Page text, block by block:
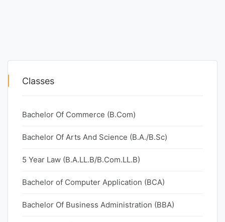
Classes
Bachelor Of Commerce (B.Com)
Bachelor Of Arts And Science (B.A./B.Sc)
5 Year Law (B.A.LL.B/B.Com.LL.B)
Bachelor of Computer Application (BCA)
Bachelor Of Business Administration (BBA)